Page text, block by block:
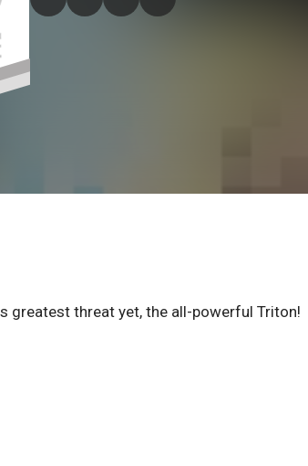
greatest threat yet, the all-powerful Triton!